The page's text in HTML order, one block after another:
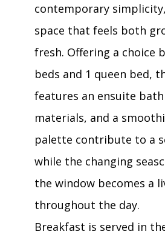
contemporary
space that feels both
fresh. Offering a choice
beds and 1 queen bed,
features an ensuite
materials, and a
palette contribute to a
while the changing
the window becomes a
throughout the day.
Breakfast is served in